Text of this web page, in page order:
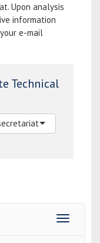
Upon analysis
information
e-mail
Technical
Toggle